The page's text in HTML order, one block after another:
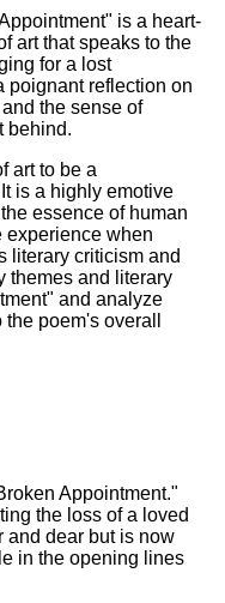
is a heart-
art that speaks to the
for a lost
poignant reflection on
the sense of
behind.
art to be a
is a highly emotive
essence of human
experience when
literary criticism and
themes and literary
and analyze
poem's overall
Appointment."
the loss of a loved
and dear but is now
in the opening lines